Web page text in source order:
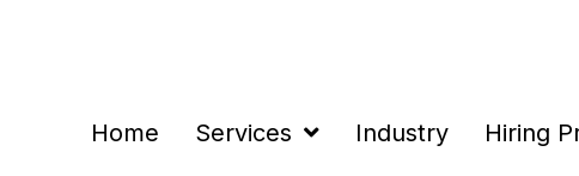
Home Services Industry Hiring